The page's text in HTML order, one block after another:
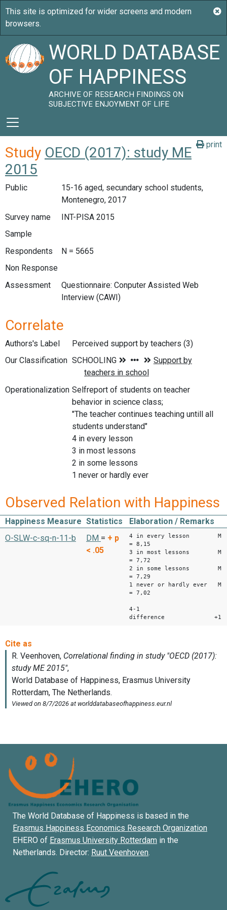
WORLD DATABASE
OF HAPPINESS
ARCHIVE OF RESEARCH FINDINGS ON
SUBJECTIVE ENJOYMENT OF LIFE
print
Study OECD (2017): study ME
2015
Public
15-16 aged, secundary school students,
Montenegro, 2017
Survey name
INT-PISA 2015
Sample
Respondents
N = 5665
Non Response
Assessment
Questionnaire: Conputer Assisted Web
Interview (CAWI)
Correlate
Authors's Label
Perceived support by teachers (3)
Our Classification
Operationalization Selfreport of students on teacher
behavior in science class;
"The teacher continues teaching untill all
students understand"
4 in every lesson
3 in most lessons
2 in some lessons
1 never or hardly ever
Observed Relation with Happiness
Happiness Measure Statistics
Elaboration / Remarks
O-SLW-c-sq-n-11-b
DM = + p
< .05
4 in every lesson M
= 8,15
3 in most lessons M
= 7,72
2 in some lessons M
= 7,29
1 never or hardly ever M
= 7,02
4-1
difference
The World Database of Happiness is based in the
Erasmus Happiness Economics Research Organization
EHERO of Erasmus University Rotterdam in the
Netherlands. Director: Ruut Veenhoven.